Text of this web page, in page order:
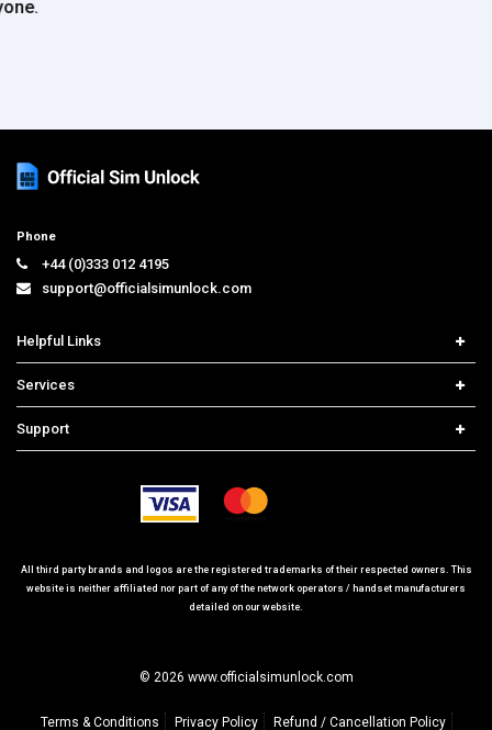
Phone
support@officialsimunlock.com
Helpful Links
Contact us
Select Country
Services
Samsung Unlock
Support
All third party brands and logos are the registered trademarks of their respected owners. This
Terms & Conditions Privacy Policy
Refund / Cancellation Policy